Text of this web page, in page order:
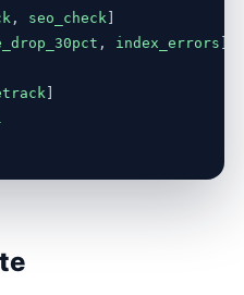
, seo_check
, index_errors